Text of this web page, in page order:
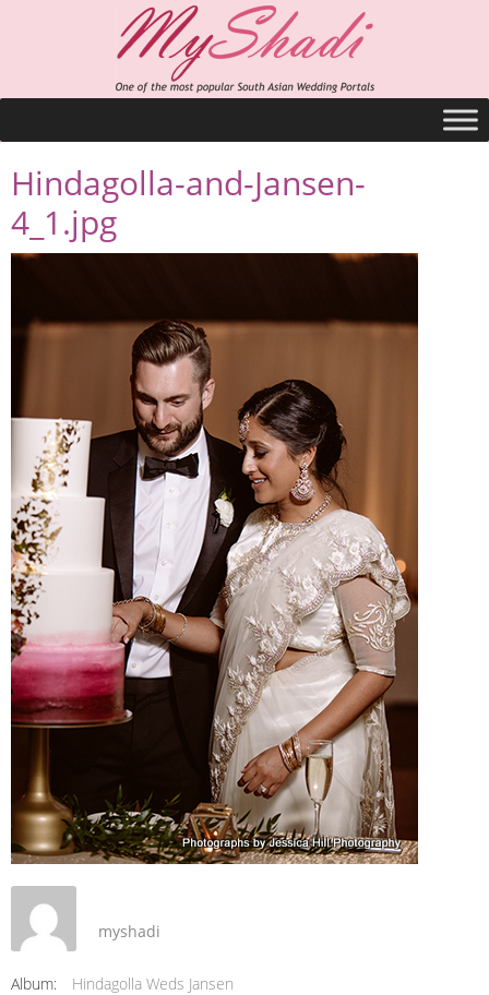
Hindagolla-and-Jansen-
4_1.jpg
myshadi
Album: Hindagolla Weds Jansen